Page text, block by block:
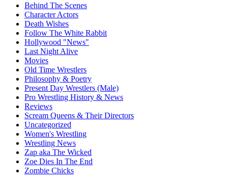
Behind The Scenes
Character Actors
Death Wishes
Follow The White Rabbit
Hollywood "News"
Last Night Alive
Movies
Old Time Wrestlers
Philosophy & Poetry
Present Day Wrestlers (Male)
Pro Wrestling History & News
Reviews
Scream Queens & Their Directors
Uncategorized
Women's Wrestling
Wrestling News
Zap aka The Wicked
Zoe Dies In The End
Zombie Chicks